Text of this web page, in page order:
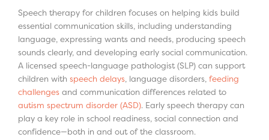
Speech therapy for children focuses on helping kids build
essential communication skills, including understanding
language, expressing wants and needs, producing speech
sounds clearly, and developing early social communication.
A licensed speech-language pathologist (SLP) can support
children with speech delays, language disorders, feeding
challenges and communication differences related to
autism spectrum disorder (ASD). Early speech therapy can
play a key role in school readiness, social connection and
confidence—both in and out of the classroom.